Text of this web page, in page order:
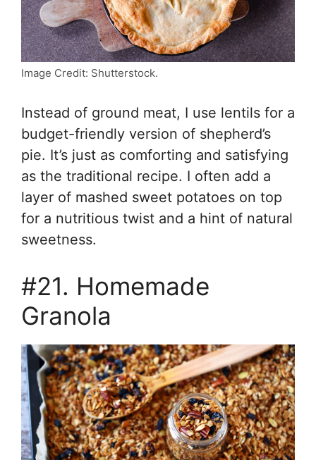
Image Credit: Shutterstock.
Instead of ground meat, I use lentils for a
budget-friendly version of shepherd’s
pie. It’s just as comforting and satisfying
as the traditional recipe. I often add a
layer of mashed sweet potatoes on top
for a nutritious twist and a hint of natural
sweetness.
#21. Homemade
Granola